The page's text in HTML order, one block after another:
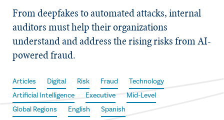
From deepfakes to automated attacks, internal
auditors must help their organizations
understand and address the rising risks from AI-
powered fraud.
Articles Digital Risk Fraud
Technology
Artificial Intelligence
Executive
Mid-Level
Global Regions
English Spanish